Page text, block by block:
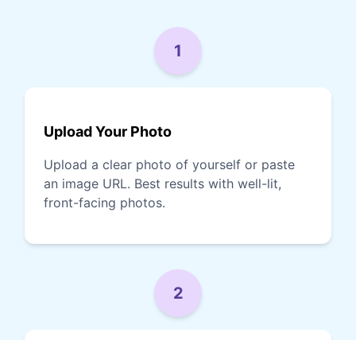
1
Upload Your Photo
Upload a clear photo of yourself or paste
an image URL. Best results with well-lit,
front-facing photos.
2